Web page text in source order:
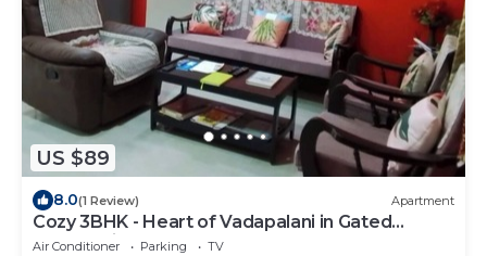
US $89
8.0(1 Review) Apartment
Cozy 3BHK - Heart of Vadapalani in Gated
Community
Air Conditioner Parking
TV